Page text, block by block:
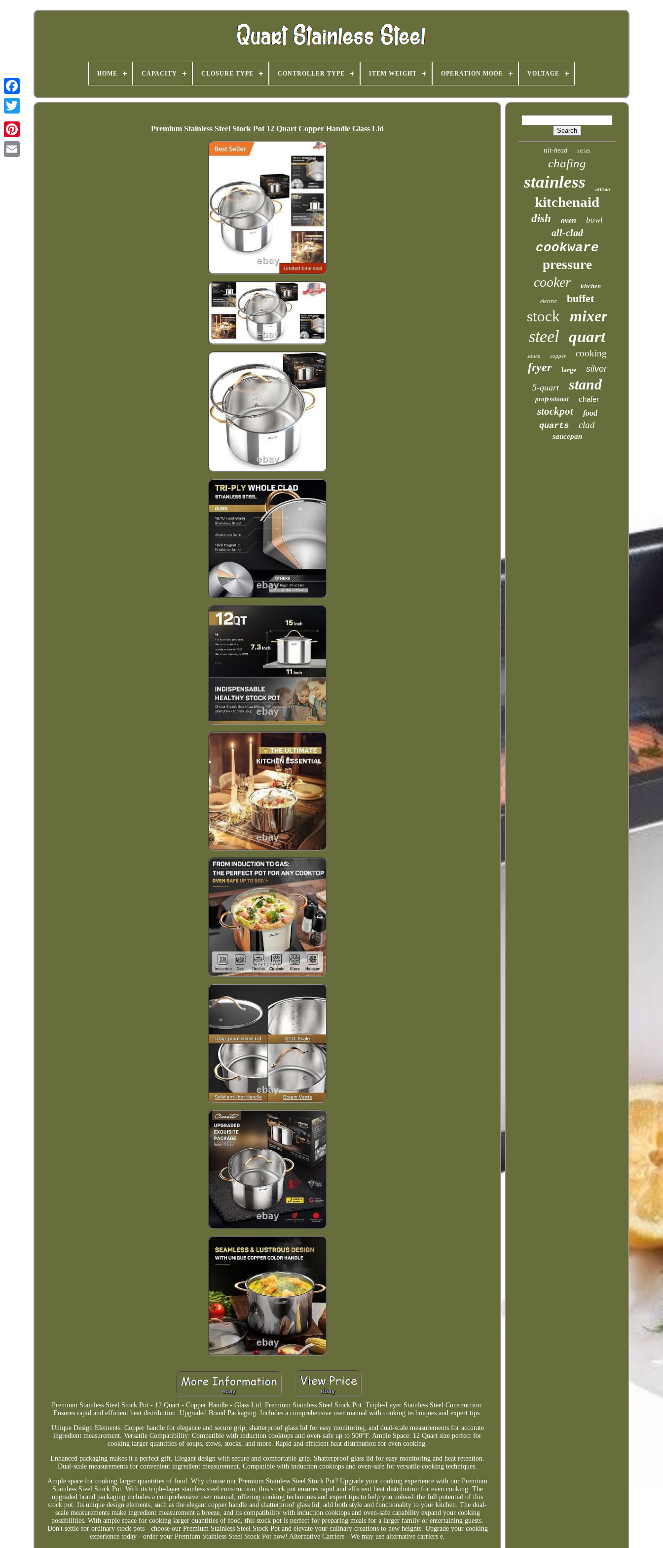
HOME CAPACITY CLOSURE TYPE CONTROLLER TYPE ITEM WEIGHT OPERATION MODE VOLTAGE
Premium Stainless Steel Stock Pot 12 Quart Copper Handle Glass Lid
Premium Stainless Steel Stock Pot - 12 Quart - Copper Handle - Glass Lid. Premium Stainless Steel Stock Pot. Triple-Layer Stainless Steel Construction:
Ensures rapid and efficient heat distribution. Upgraded Brand Packaging: Includes a comprehensive user manual with cooking techniques and expert tips.
Unique Design Elements: Copper handle for elegance and secure grip, shatterproof glass lid for easy monitoring, and dual-scale measurements for accurate
ingredient measurement. Versatile Compatibility: Compatible with induction cooktops and oven-safe up to 500°F. Ample Space: 12 Quart size perfect for
cooking larger quantities of soups, stews, stocks, and more. Rapid and efficient heat distribution for even cooking.
Enhanced packaging makes it a perfect gift. Elegant design with secure and comfortable grip. Shatterproof glass lid for easy monitoring and heat retention.
Dual-scale measurements for convenient ingredient measurement. Compatible with induction cooktops and oven-safe for versatile cooking techniques.
Ample space for cooking larger quantities of food. Why choose our Premium Stainless Steel Stock Pot? Upgrade your cooking experience with our Premium
Stainless Steel Stock Pot. With its triple-layer stainless steel construction, this stock pot ensures rapid and efficient heat distribution for even cooking. The
upgraded brand packaging includes a comprehensive user manual, offering cooking techniques and expert tips to help you unleash the full potential of this
stock pot. Its unique design elements, such as the elegant copper handle and shatterproof glass lid, add both style and functionality to your kitchen. The dual-
scale measurements make ingredient measurement a breeze, and its compatibility with induction cooktops and oven-safe capability expand your cooking
possibilities. With ample space for cooking larger quantities of food, this stock pot is perfect for preparing meals for a larger family or entertaining guests.
Don't settle for ordinary stock pots - choose our Premium Stainless Steel Stock Pot and elevate your culinary creations to new heights. Upgrade your cooking
experience today - order your Premium Stainless Steel Stock Pot now! Alternative Carriers - We may use alternative carriers e.
tilt-head series
chafing
stainless artisan
kitchenaid
dish oven bowl
all-clad
cookware
pressure
cooker kitchen
electric buffet
stock mixer
steel quart
sauce copper cooking
fryer large
silver
5-quart
stand
professional chafer
stockpot food
quarts clad
saucepan